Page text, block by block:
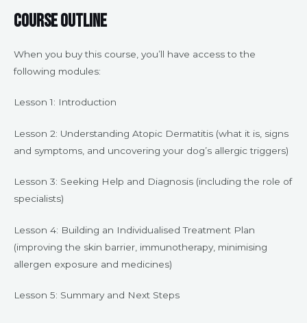
Course Outline
When you buy this course, you’ll have access to the
following modules:
Lesson 1: Introduction
Lesson 2: Understanding Atopic Dermatitis (what it is, signs
and symptoms, and uncovering your dog’s allergic triggers)
Lesson 3: Seeking Help and Diagnosis (including the role of
specialists)
Lesson 4: Building an Individualised Treatment Plan
(improving the skin barrier, immunotherapy, minimising
allergen exposure and medicines)
Lesson 5: Summary and Next Steps